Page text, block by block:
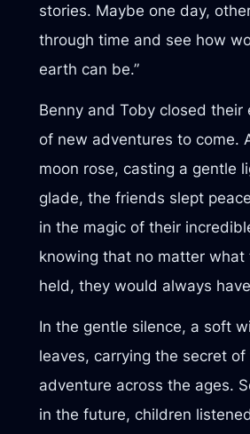
stories. Maybe one day,
through time and see how
earth can be.”
Benny and Toby closed their
of new adventures to come.
moon rose, casting a gentle
glade, the friends slept
in the magic of their
knowing that no matter what
held, they would always
In the gentle silence, a soft
leaves, carrying the secret of
adventure across the ages.
in the future, children